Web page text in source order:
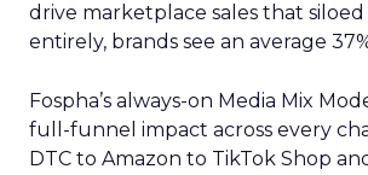
drive marketplace sales that siloed
entirely, brands see an average
Fospha’s always-on Media Mix
full-funnel impact across every
DTC to Amazon to TikTok Shop